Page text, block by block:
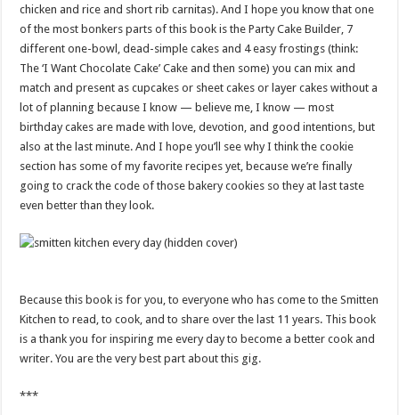
chicken and rice and short rib carnitas). And I hope you know that one
of the most bonkers parts of this book is the Party Cake Builder, 7
different one-bowl, dead-simple cakes and 4 easy frostings (think:
The ‘I Want Chocolate Cake’ Cake and then some) you can mix and
match and present as cupcakes or sheet cakes or layer cakes without a
lot of planning because I know — believe me, I know — most
birthday cakes are made with love, devotion, and good intentions, but
also at the last minute. And I hope you’ll see why I think the cookie
section has some of my favorite recipes yet, because we’re finally
going to crack the code of those bakery cookies so they at last taste
even better than they look.
Because this book is for you, to everyone who has come to the Smitten
Kitchen to read, to cook, and to share over the last 11 years. This book
is a thank you for inspiring me every day to become a better cook and
writer. You are the very best part about this gig.
***